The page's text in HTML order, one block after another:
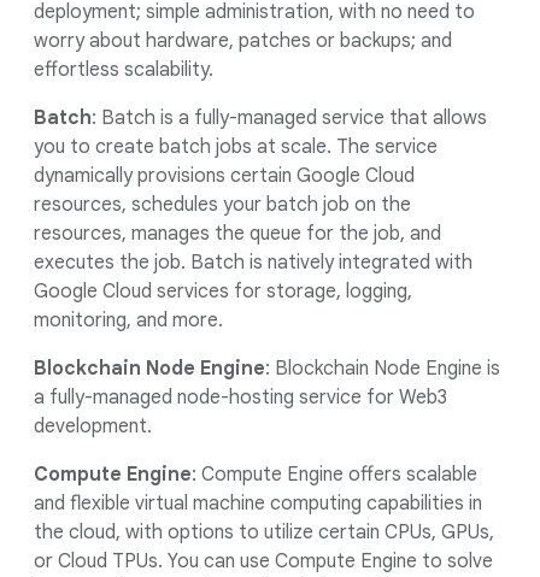
deployment; simple administration, with no need to
worry about hardware, patches or backups; and
effortless scalability.
Batch: Batch is a fully-managed service that allows
you to create batch jobs at scale. The service
dynamically provisions certain Google Cloud
resources, schedules your batch job on the
resources, manages the queue for the job, and
executes the job. Batch is natively integrated with
Google Cloud services for storage, logging,
monitoring, and more.
Blockchain Node Engine: Blockchain Node Engine is
a fully-managed node-hosting service for Web3
development.
Compute Engine: Compute Engine offers scalable
and flexible virtual machine computing capabilities in
the cloud, with options to utilize certain CPUs, GPUs,
or Cloud TPUs. You can use Compute Engine to solve